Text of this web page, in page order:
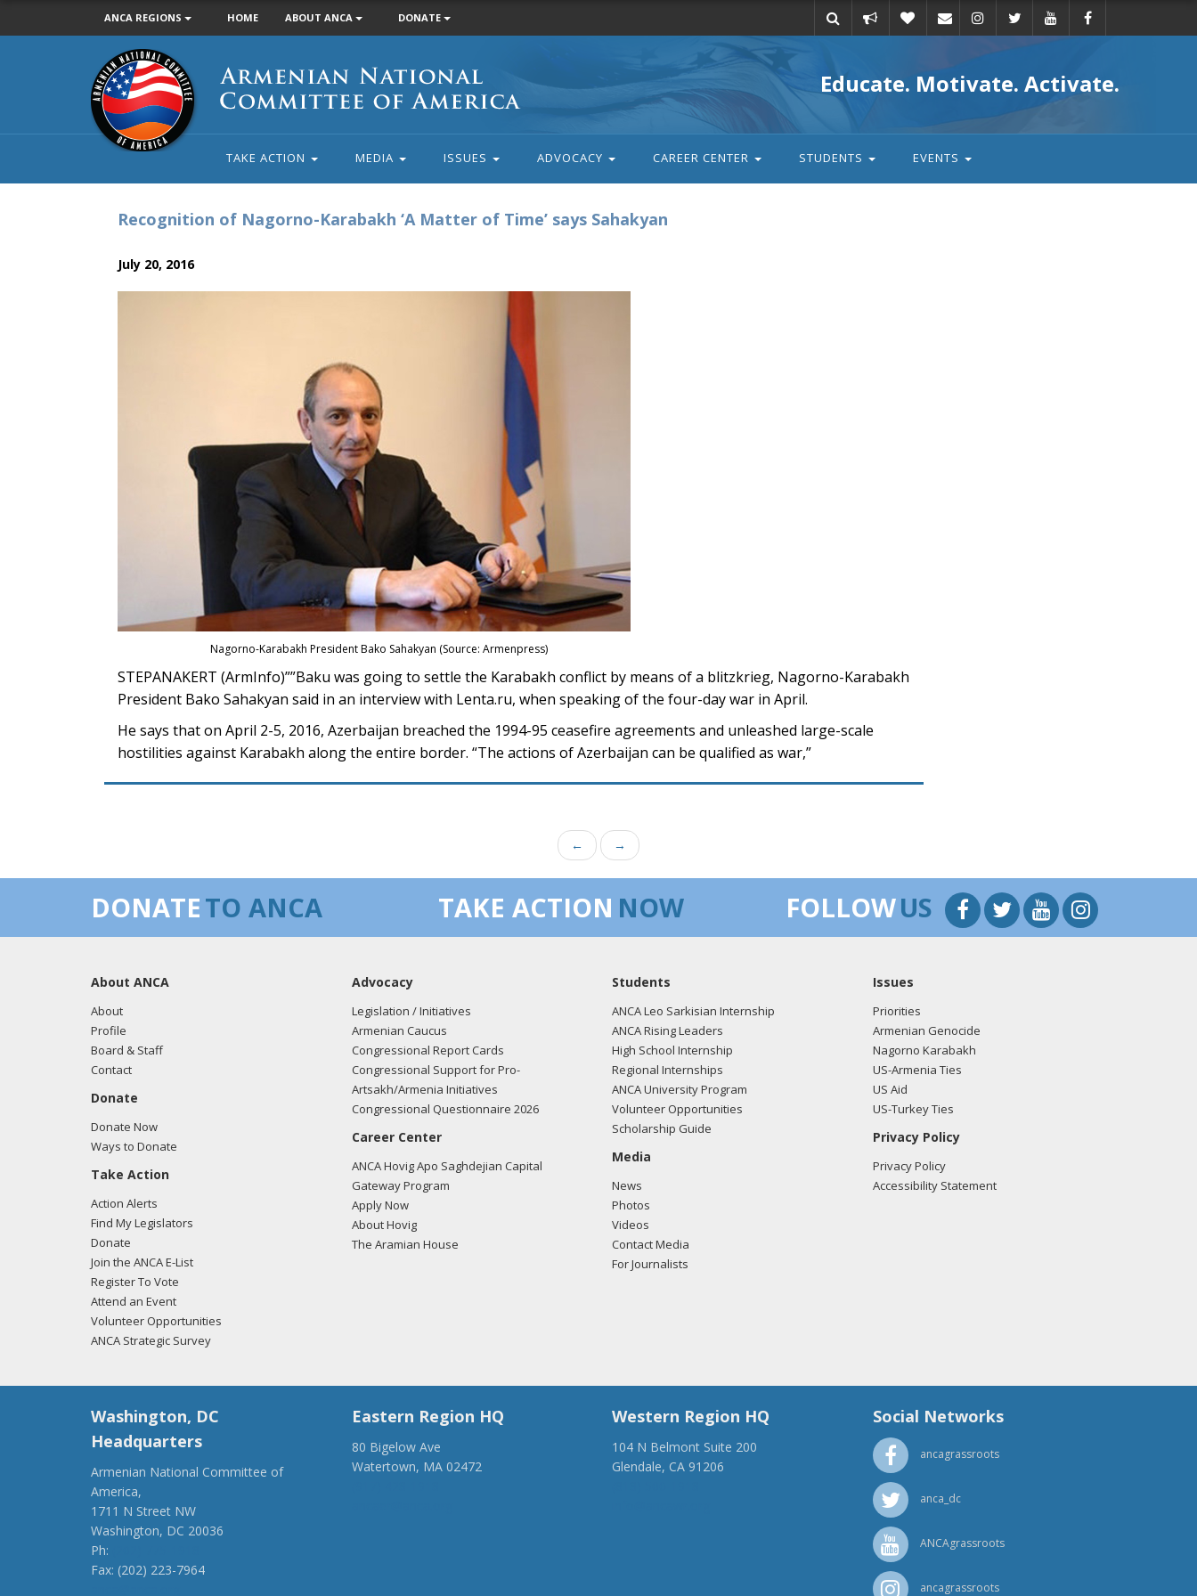
ANCA REGIONS HOME ABOUT ANCA DONATE
action
Armenian
National
Committee
of
America
Educate. Motivate. Activate.
TAKE ACTION MEDIA ISSUES ADVOCACY CAREER CENTER STUDENTS EVENTS
Recognition of Nagorno-Karabakh ‘A Matter of Time’ says Sahakyan
July 20, 2016
Nagorno-Karabakh President Bako Sahakyan (Source: Armenpress)
STEPANAKERT (ArmInfo)””Baku was going to settle the Karabakh conflict by means of a blitzkrieg, Nagorno-Karabakh
President Bako Sahakyan said in an interview with Lenta.ru, when speaking of the four-day war in April.
He says that on April 2-5, 2016, Azerbaijan breached the 1994-95 ceasefire agreements and unleashed large-scale
hostilities against Karabakh along the entire border. “The actions of Azerbaijan can be qualified as war,”
← →
DONATETO ANCA TAKE ACTION NOW FOLLOWUS
About ANCA
About
Profile
Board & Staff
Contact
Donate
Donate Now
Ways to Donate
Take Action
Action Alerts
Find My Legislators
Donate
Join the ANCA E-List
Register To Vote
Attend an Event
Volunteer Opportunities
ANCA Strategic Survey
Advocacy
Legislation / Initiatives
Armenian Caucus
Congressional Report Cards
Congressional Support for Pro-
Artsakh/Armenia Initiatives
Congressional Questionnaire 2026
Career Center
ANCA Hovig Apo Saghdejian Capital
Gateway Program
Apply Now
About Hovig
The Aramian House
Students
ANCA Leo Sarkisian Internship
ANCA Rising Leaders
High School Internship
Regional Internships
ANCA University Program
Volunteer Opportunities
Scholarship Guide
Media
News
Photos
Videos
Contact Media
For Journalists
Issues
Priorities
Armenian Genocide
Nagorno Karabakh
US-Armenia Ties
US Aid
US-Turkey Ties
Privacy Policy
Privacy Policy
Accessibility Statement
Washington, DC
Headquarters
Armenian National Committee of
America,
1711 N Street NW
Washington, DC 20036
Ph:
Fax: (202) 223-7964
Eastern Region HQ
80 Bigelow Ave
Watertown, MA 02472
Western Region HQ
104 N Belmont Suite 200
Glendale, CA 91206
Social Networks
ancagrassroots
anca_dc
ANCAgrassroots
ancagrassroots